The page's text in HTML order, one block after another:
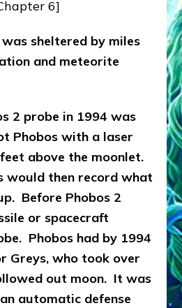
6]
sheltered by miles
and meteorite
2 probe in 1994 was
Phobos with a laser
above the moonlet.
would then record what
Before Phobos 2
or spacecraft
Phobos had by 1994
Greys, who took over
out moon. It was
automatic defense